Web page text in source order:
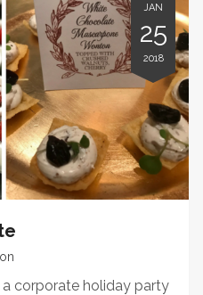
JAN
25
2018
corporate holiday party